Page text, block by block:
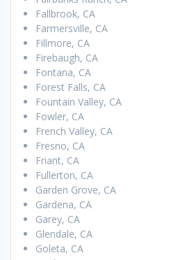
Fallbrook, CA
Farmersville, CA
Fillmore, CA
Firebaugh, CA
Fontana, CA
Forest Falls, CA
Fountain Valley, CA
Fowler, CA
French Valley, CA
Fresno, CA
Friant, CA
Fullerton, CA
Garden Grove, CA
Gardena, CA
Garey, CA
Glendale, CA
Goleta, CA